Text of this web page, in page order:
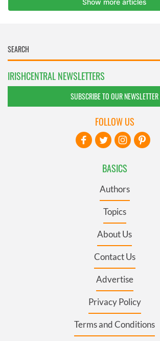
IRISHCENTRAL NEWSLETTERS
SUBSCRIBE TO OUR NEWSLETTER
BASICS
Authors
Topics
About Us
Contact Us
Advertise
Privacy Policy
Terms and Conditions
FOLLOW US